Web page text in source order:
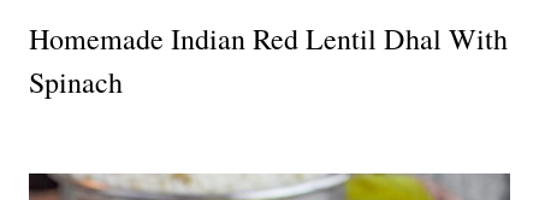
Homemade Indian Red Lentil Dhal With
Spinach